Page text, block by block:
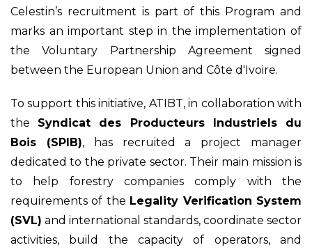
Celestin’s recruitment is part of this Program and
marks an important step in the implementation of
the Voluntary Partnership Agreement signed
between the European Union and Côte d'Ivoire.
To support this initiative, ATIBT, in collaboration with
the
Syndicat des Producteurs Industriels du
Bois (SPIB), has recruited a project manager
dedicated to the private sector. Their main mission is
to help forestry companies comply with the
requirements of the Legality Verification System
(SVL) and international standards, coordinate sector
activities, build the capacity of operators, and